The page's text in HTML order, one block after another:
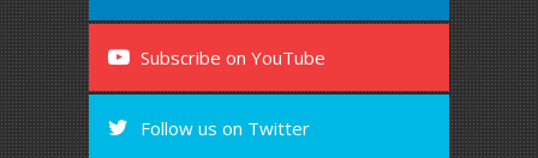
Subscribe on YouTube
Follow us on Twitter